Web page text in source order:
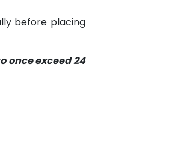
before placing
once exceed 24